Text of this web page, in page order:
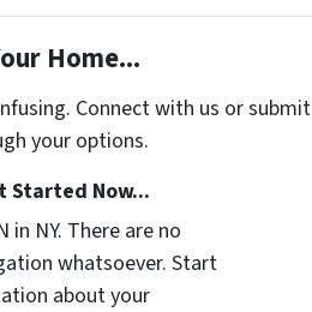
Home...
Connect with us or submit
your options.
Started Now...
in NY. There are no
whatsoever. Start
about your